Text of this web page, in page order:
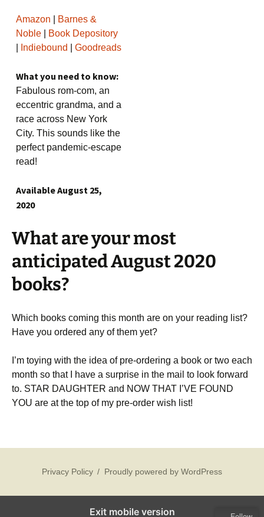
Amazon
Barnes &
Noble
Book Depository
Indiebound |Goodreads
What you need to know:
Fabulous rom-com, an
eccentric grandma, and a
race across New York
City. This sounds like the
perfect pandemic-escape
read!
Available August 25,
2020
What are your most
anticipated August 2020
books?
Which books coming this month are on your reading list?
Have you ordered any of them yet?
I’m toying with the idea of pre-ordering a book or two each
month so that I have a surprise in the mail to look forward
to. STAR DAUGHTER and NOW THAT I’VE FOUND
YOU are at the top of my pre-order wish list!
Privacy Policy Proudly powered by WordPress
Exit mobile version